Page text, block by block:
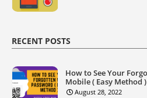
RECENT POSTS
How to See Your
Mobile ( Easy Method )
August 28, 2022